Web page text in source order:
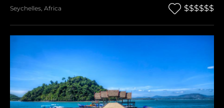
Seychelles, Africa $$$$$$